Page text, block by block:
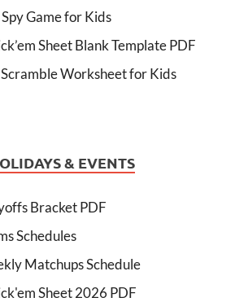
Game for Kids
Sheet Blank Template PDF
Worksheet for Kids
& EVENTS
Bracket PDF
Schedules
Matchups Schedule
Sheet 2026 PDF